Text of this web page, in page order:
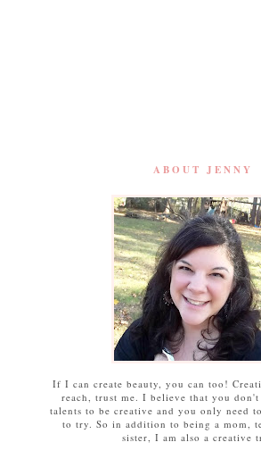
ABOUT JENNY
If I can create beauty, you can too!
reach, trust me. I believe that you don't
talents to be creative and you only need
to try. So in addition to being a mom,
sister, I am also a creative